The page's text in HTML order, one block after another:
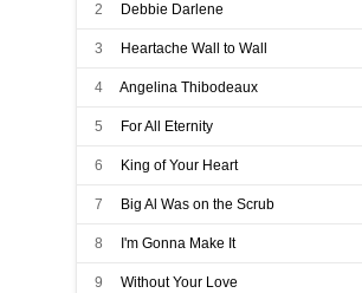
2 Debbie Darlene
3 Heartache Wall to Wall
4 Angelina Thibodeaux
5 For All Eternity
6 King of Your Heart
7 Big Al Was on the Scrub
8 I'm Gonna Make It
9 Without Your Love